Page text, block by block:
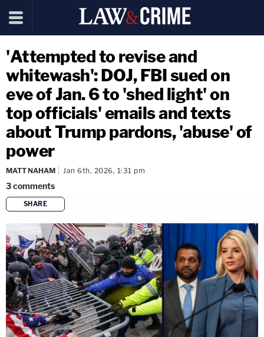
'Attempted to revise and
whitewash': DOJ, FBI sued on
eve of Jan. 6 to 'shed light' on
top officials' emails and texts
about Trump pardons, 'abuse' of
power
MATT NAHAM Jan 6th, 2026, 1:31 pm
3comments
SHARE
copy link